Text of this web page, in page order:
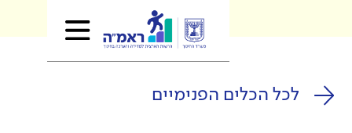
הפנימיים